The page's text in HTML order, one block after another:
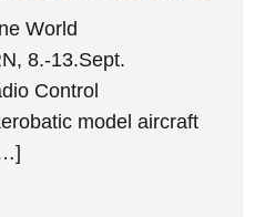
World
8.-13.Sept.
Control
model aircraft